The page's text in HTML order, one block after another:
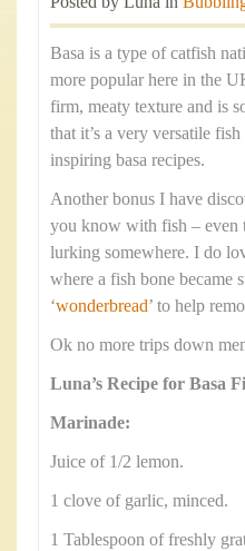
Basa is a type of catfish
more popular here in the
firm, meaty texture and is
that it’s a very versatile
inspiring basa recipes.
Another bonus I have
you know with fish – even
lurking somewhere. I do
where a fish bone became
‘wonderbread’ to help
Ok no more trips down
Luna’s Recipe for Basa
Marinade:
Juice of 1/2 lemon.
1 clove of garlic, minced.
1 Tablespoon of freshly